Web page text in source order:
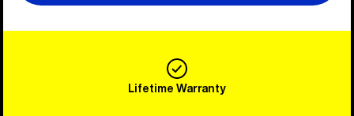
Lifetime Warranty